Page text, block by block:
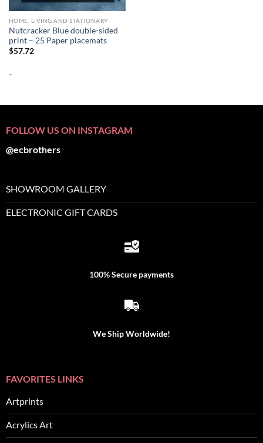
HOME, LIVING AND STATIONARY
Nutcracker Blue double-sided
print – 25 Paper placemats
$57.72
-
FOLLOW US ON INSTAGRAM
@ecbrothers
SHOWROOM GALLERY
ELECTRONIC GIFT CARDS
100% Secure payments
We Ship Worldwide!
FAVORITES LINKS
Artprints
Acrylics Art